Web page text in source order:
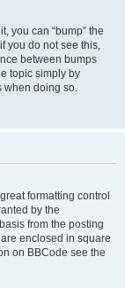
you can “bump” the
you do not see this,
between bumps
topic simply by
when doing so.
formatting control
by the
from the posting
enclosed in square
on BBCode see the